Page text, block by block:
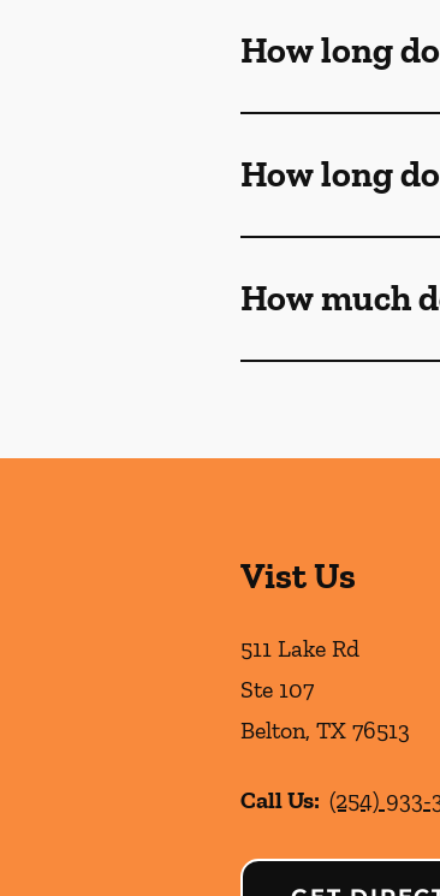
How long
How long
How much
Vist Us
511 Lake Rd
Ste 107
Belton, TX 76513
Call Us: (254) 933-